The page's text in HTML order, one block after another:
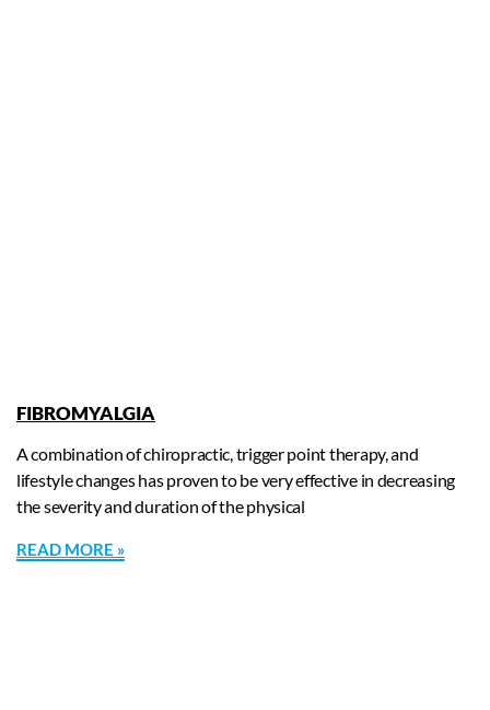
FIBROMYALGIA
A combination of chiropractic, trigger point therapy, and
lifestyle changes has proven to be very effective in decreasing
the severity and duration of the physical
READ MORE »